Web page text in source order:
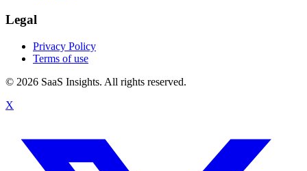
Legal
Privacy Policy
Terms of use
© 2026 SaaS Insights. All rights reserved.
X